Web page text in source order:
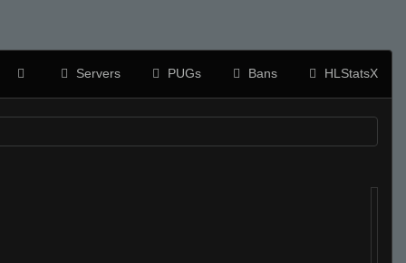
Servers PUGs Bans HLStatsX